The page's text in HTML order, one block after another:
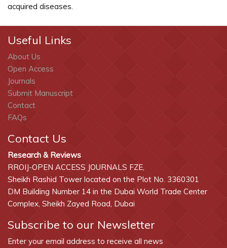
acquired diseases.
Useful Links
About Us
Open Access
Journals
Submit Manuscript
Contact
FAQs
Contact Us
Research & Reviews
RROIJ-OPEN ACCESS JOURNALS FZE,
Sheikh Rashid Tower located on the Plot No. 3360301
DM Building Number 14 in the Dubai World Trade Center
Complex, Sheikh Zayed Road, Dubai
Subscribe to our Newsletter
Enter your email address to receive all news